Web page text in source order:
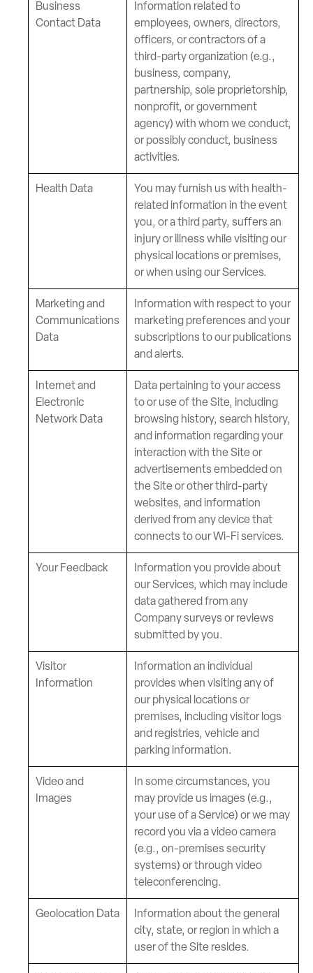
Business
Contact Data
Information related to
employees, owners, directors,
officers, or contractors of a
third-party organization (e.g.,
business, company,
partnership, sole proprietorship,
nonprofit, or government
agency) with whom we conduct,
or possibly conduct, business
activities.
Health Data
You may furnish us with health-
related information in the event
you, or a third party, suffers an
injury or illness while visiting our
physical locations or premises,
or when using our Services.
Marketing and
Communications
Data
Information with respect to your
marketing preferences and your
subscriptions to our publications
and alerts.
Internet and
Electronic
Network Data
Data pertaining to your access
to or use of the Site, including
browsing history, search history,
and information regarding your
interaction with the Site or
advertisements embedded on
the Site or other third-party
websites, and information
derived from any device that
connects to our Wi-Fi services.
Your Feedback
Information you provide about
our Services, which may include
data gathered from any
Company surveys or reviews
submitted by you.
Visitor
Information
Information an individual
provides when visiting any of
our physical locations or
premises, including visitor logs
and registries, vehicle and
parking information.
Video and
Images
In some circumstances, you
may provide us images (e.g.,
your use of a Service) or we may
record you via a video camera
(e.g., on-premises security
systems) or through video
teleconferencing.
Geolocation Data
Information about the general
city, state, or region in which a
user of the Site resides.